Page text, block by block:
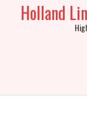
Holland